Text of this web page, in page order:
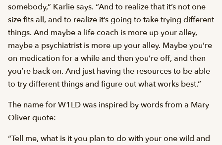
somebody,” Karlie says. “And to realize that it’s not one
size fits all, and to realize it’s going to take trying different
things. And maybe a life coach is more up your alley,
maybe a psychiatrist is more up your alley. Maybe you’re
on medication for a while and then you’re off, and then
you’re back on. And just having the resources to be able
to try different things and figure out what works best.”
The name for W1LD was inspired by words from a Mary
Oliver quote:
“Tell me, what is it you plan to do with your one wild and